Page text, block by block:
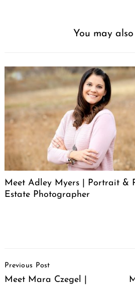
You may
Meet Adley Myers | Portrait &
Estate Photographer
Navigation
Previous Post
Meet Mara Czegel |